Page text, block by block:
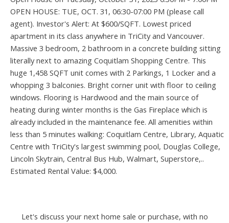
OPEN HOUSE: TUE, OCT. 31, 06:30-07:00 PM (please call
agent). Investor's Alert: At $600/SQFT. Lowest priced
apartment in its class anywhere in TriCity and Vancouver.
Massive 3 bedroom, 2 bathroom in a concrete building sitting
literally next to amazing Coquitlam Shopping Centre. This
huge 1,458 SQFT unit comes with 2 Parkings, 1 Locker and a
whopping 3 balconies. Bright corner unit with floor to ceiling
windows. Flooring is Hardwood and the main source of
heating during winter months is the Gas Fireplace which is
already included in the maintenance fee. All amenities within
less than 5 minutes walking: Coquitlam Centre, Library, Aquatic
Centre with TriCity's largest swimming pool, Douglas College,
Lincoln Skytrain, Central Bus Hub, Walmart, Superstore,..
Estimated Rental Value: $4,000.
Let's discuss your next home sale or purchase, with no